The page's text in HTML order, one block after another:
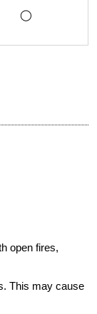
◯
open fires,
This may cause